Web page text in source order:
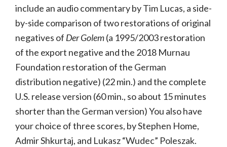
include an audio commentary by Tim Lucas, a side-
by-side comparison of two restorations of original
negatives of Der Golem(a 1995/2003 restoration
of the export negative and the 2018 Murnau
Foundation restoration of the German
distribution negative) (22 min.) and the complete
U.S. release version (60 min., so about 15 minutes
shorter than the German version) You also have
your choice of three scores, by Stephen Home,
Admir Shkurtaj, and Lukasz “Wudec” Poleszak.